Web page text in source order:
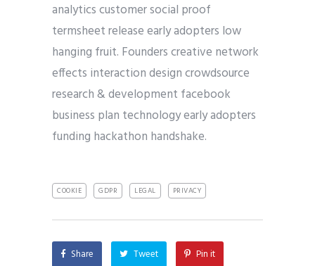
analytics customer social proof
termsheet release early adopters low
hanging fruit. Founders creative network
effects interaction design crowdsource
research & development facebook
business plan technology early adopters
funding hackathon handshake.
COOKIE GDPR LEGAL PRIVACY
Share Tweet Pin it